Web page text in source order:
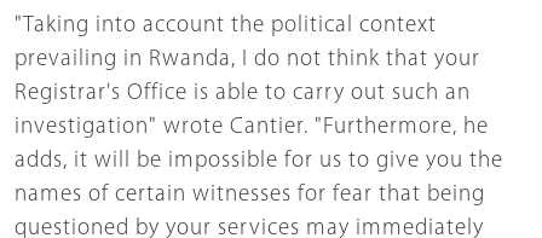
"Taking into account the political context
prevailing in Rwanda, I do not think that your
Registrar's Office is able to carry out such an
investigation" wrote Cantier. "Furthermore, he
adds, it will be impossible for us to give you the
names of certain witnesses for fear that being
questioned by your services may immediately